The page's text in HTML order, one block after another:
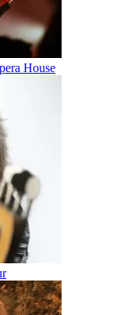
House